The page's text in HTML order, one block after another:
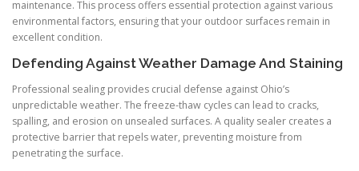
maintenance. This process offers essential protection against various
environmental factors, ensuring that your outdoor surfaces remain in
excellent condition.
Defending Against Weather Damage And Staining
Professional sealing provides crucial defense against Ohio’s
unpredictable weather. The freeze-thaw cycles can lead to cracks,
spalling, and erosion on unsealed surfaces. A quality sealer creates a
protective barrier that repels water, preventing moisture from
penetrating the surface.